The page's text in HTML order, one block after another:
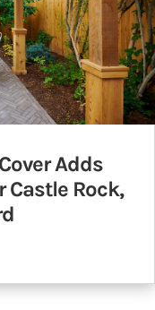
Adds
Castle Rock,